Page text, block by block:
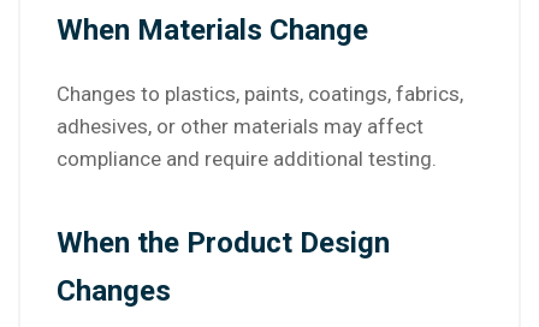
When Materials Change
Changes to plastics, paints, coatings, fabrics,
adhesives, or other materials may affect
compliance and require additional testing.
When the Product Design
Changes